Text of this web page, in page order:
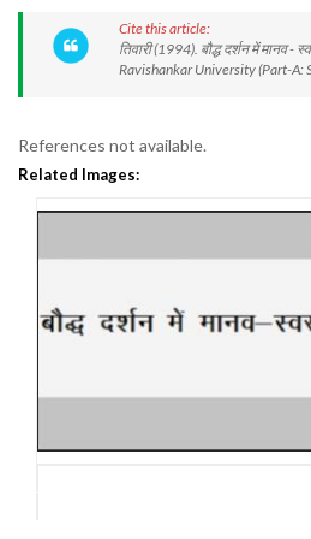
Cite this article:
तिवारी (1994). बौद्ध दर्शन में मानव -
Ravishankar University (Part-A:
References not available.
Related Images: